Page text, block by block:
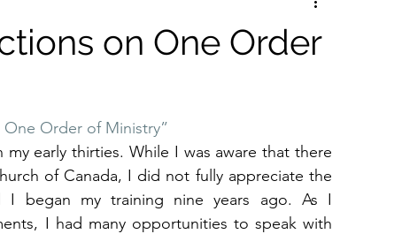
on One Order
One Order of Ministry”
early thirties. While I was aware that there
of Canada, I did not fully appreciate the
I began my training nine years ago. As I
I had many opportunities to speak with